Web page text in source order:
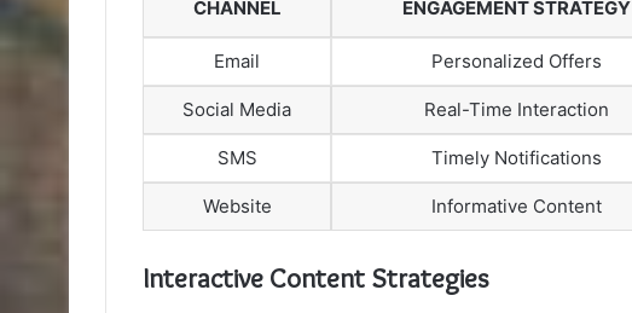
CHANNEL ENGAGEMENT STRATEGY
Email Personalized Offers
Social Media Real-Time Interaction
SMS Timely Notifications
Website Informative Content
Interactive Content Strategies